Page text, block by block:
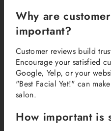
Why are
important?
Customer reviews build
Encourage your satisfied
Google, Yelp, or your
"Best Facial Yet!" can
salon.
How important is